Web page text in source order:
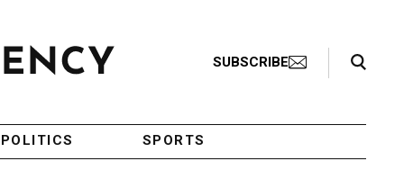
SUBSCRIBE
Search Toggle
POLITICS SPORTS